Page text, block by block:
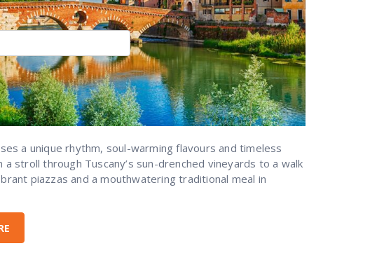
is empty.
a unique rhythm, soul-warming flavours and timeless
a stroll through Tuscany’s sun-drenched vineyards to a walk
piazzas and a mouthwatering traditional meal in